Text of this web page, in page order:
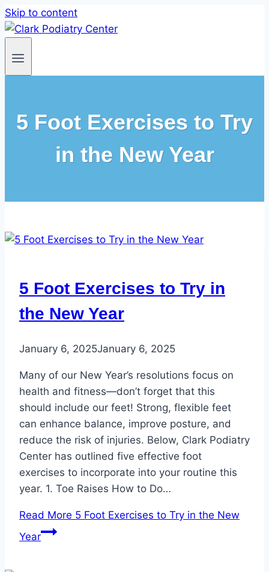
Skip to content
5 Foot Exercises to Try
in the New Year
5 Foot Exercises to Try in
the New Year
January 6, 2025January 6, 2025
Many of our New Year’s resolutions focus on
health and fitness—don’t forget that this
should include our feet! Strong, flexible feet
can enhance balance, improve posture, and
reduce the risk of injuries. Below, Clark Podiatry
Center has outlined five effective foot
exercises to incorporate into your routine this
year. 1. Toe Raises How to Do…
Read More 5 Foot Exercises to Try in the New
Year